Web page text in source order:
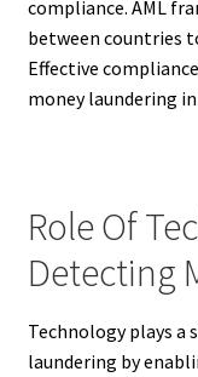
compliance. AML
between countries
Effective
money laundering
Role Of
Detecting
Technology plays
laundering by